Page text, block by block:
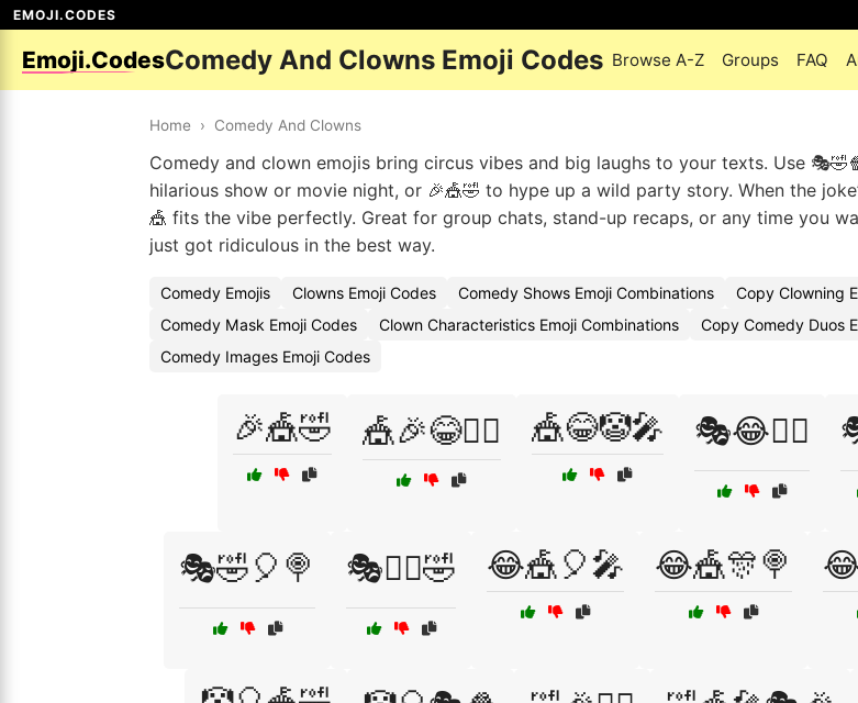
EMOJI.CODES
Emoji.CodesComedy And Clowns Emoji Codes Browse A-Z Groups FAQ
Home › Comedy And Clowns
Comedy and clown emojis bring circus vibes and big laughs to your texts. Use
hilarious show or movie night, or 🎉🎪🤣 to hype up a wild party story. When the
🎪 fits the vibe perfectly. Great for group chats, stand-up recaps, or any time you
just got ridiculous in the best way.
Comedy Emojis Clowns Emoji Codes Comedy Shows Emoji Combinations Copy Clowning
Comedy Mask Emoji Codes
Clown Characteristics Emoji Combinations Copy Comedy Duos
Comedy Images Emoji Codes
🎉🎪🤣 🎪🎉😂🤹‍♀️ 🎪😂🤡🎤 🎭😂🤹‍♀️
🎭🤣🎈🍭 🎭🤹‍♂️🤣 😂🎪🎈🎤 😂🎪🎊🍭